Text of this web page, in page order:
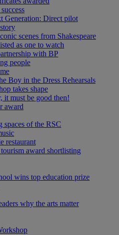
Generation: Direct pilot
scenes from Shakespeare
as one to watch
with BP
people
Boy in the Dress Rehearsals
takes shape
it must be good then!
award
spaces of the RSC
restaurant
award shortlisting
wins top education prize
why the arts matter